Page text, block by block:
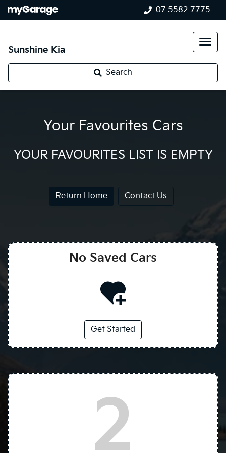
07 5582 7775
Sunshine Kia
Search
Your Favourites Cars
YOUR FAVOURITES LIST IS EMPTY
Return Home Contact Us
No Saved Cars
Get Started
2